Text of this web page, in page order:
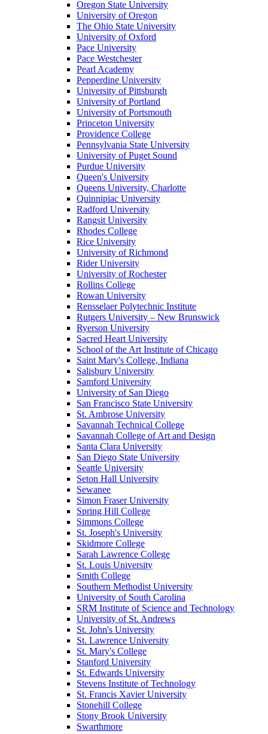
Oregon State University
University of Oregon
The Ohio State University
University of Oxford
Pace University
Pace Westchester
Pearl Academy
Pepperdine University
University of Pittsburgh
University of Portland
University of Portsmouth
Princeton University
Providence College
Pennsylvania State University
University of Puget Sound
Purdue University
Queen's University
Queens University, Charlotte
Quinnipiac University
Radford University
Rangsit University
Rhodes College
Rice University
University of Richmond
Rider University
University of Rochester
Rollins College
Rowan University
Rensselaer Polytechnic Institute
Rutgers University – New Brunswick
Ryerson University
Sacred Heart University
School of the Art Institute of Chicago
Saint Mary's College, Indiana
Salisbury University
Samford University
University of San Diego
San Francisco State University
St. Ambrose University
Savannah Technical College
Savannah College of Art and Design
Santa Clara University
San Diego State University
Seattle University
Seton Hall University
Sewanee
Simon Fraser University
Spring Hill College
Simmons College
St. Joseph's University
Skidmore College
Sarah Lawrence College
St. Louis University
Smith College
Southern Methodist University
University of South Carolina
SRM Institute of Science and Technology
University of St. Andrews
St. John's University
St. Lawrence University
St. Mary's College
Stanford University
St. Edwards University
Stevens Institute of Technology
St. Francis Xavier University
Stonehill College
Stony Brook University
Swarthmore